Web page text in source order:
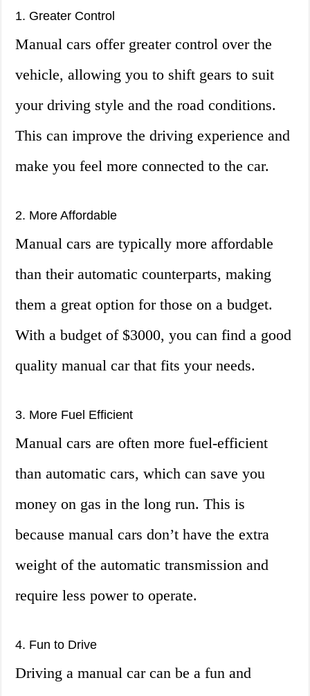
1. Greater Control
Manual cars offer greater control over the
vehicle, allowing you to shift gears to suit
your driving style and the road conditions.
This can improve the driving experience and
make you feel more connected to the car.
2. More Affordable
Manual cars are typically more affordable
than their automatic counterparts, making
them a great option for those on a budget.
With a budget of $3000, you can find a good
quality manual car that fits your needs.
3. More Fuel Efficient
Manual cars are often more fuel-efficient
than automatic cars, which can save you
money on gas in the long run. This is
because manual cars don’t have the extra
weight of the automatic transmission and
require less power to operate.
4. Fun to Drive
Driving a manual car can be a fun and